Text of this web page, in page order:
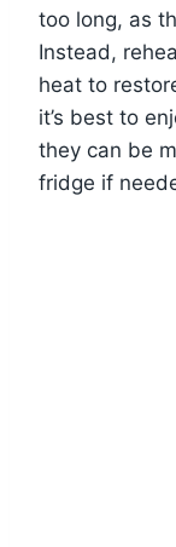
too long, as
Instead,
heat to
it’s best to
they can be
fridge if